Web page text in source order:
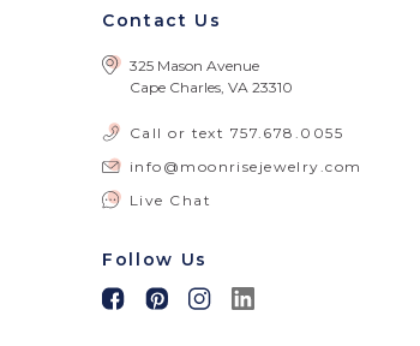
Contact Us
325 Mason Avenue
Cape Charles, VA 23310
Call or text 757.678.0055
info@moonrisejewelry.com
Live Chat
Follow Us